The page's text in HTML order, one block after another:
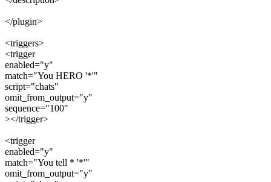
</plugin>
<triggers>
<trigger
enabled="y"
match="You HERO '*'"
script="chats"
omit_from_output="y"
sequence="100"
></trigger>
<trigger
enabled="y"
match="You tell * '*'"
omit_from_output="y"